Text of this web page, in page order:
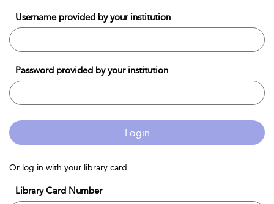
Username provided by your institution
Password provided by your institution
Login
Or log in with your library card
Library Card Number